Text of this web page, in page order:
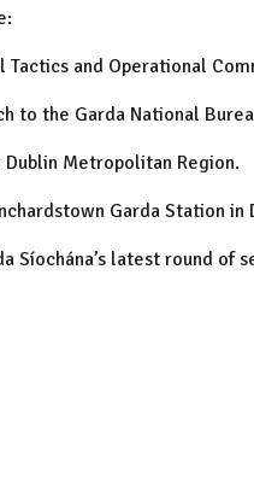
and Operational
to the Garda National
Metropolitan Region.
Garda Station in
Síochána’s latest round of